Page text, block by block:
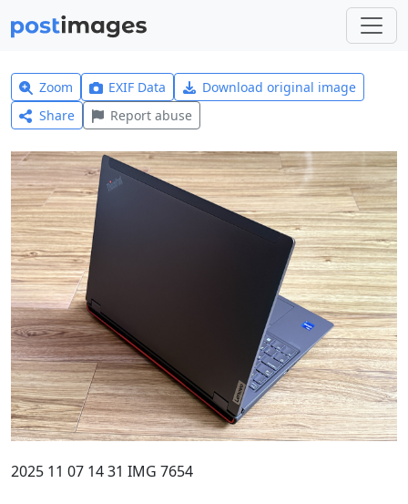
Zoom EXIF Data
Download original image
Share
Report abuse
2025 11 07 14 31 IMG 7654